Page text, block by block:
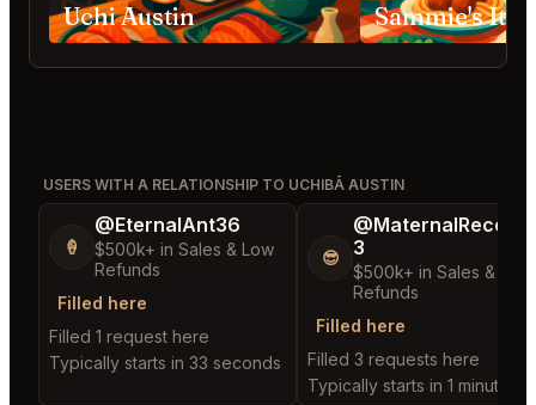
Uchi Austin Sammie's
USERS WITH A RELATIONSHIP TO UCHIBĀ AUSTIN
🍦
@EternalAnt36
$500k+ in Sales & Low
Refunds
Filled here
Filled 1 request here
Typically starts in 33 seconds
😎
3
$500k+ in Sales & Low
Refunds
Filled here
Filled 3 requests here
Typically starts in 1 minute